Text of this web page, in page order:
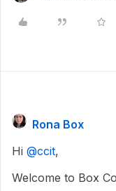
Rona Box
Hi ​ @ccit,
Welcome to Box